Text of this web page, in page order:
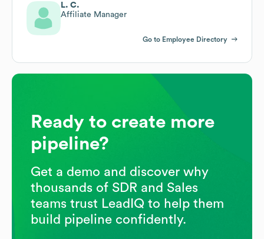
L. C.
Affiliate Manager
Go to Employee Directory
Ready to create more
pipeline?
Get a demo and discover why
thousands of SDR and Sales
teams trust LeadIQ to help them
build pipeline confidently.